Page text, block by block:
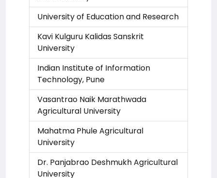
University of Education and Research
Kavi Kulguru Kalidas Sanskrit
University
Indian Institute of Information
Technology, Pune
Vasantrao Naik Marathwada
Agricultural University
Mahatma Phule Agricultural
University
Dr. Panjabrao Deshmukh Agricultural
University